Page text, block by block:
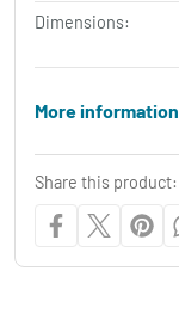
Dimensions:
More information
Share this product: